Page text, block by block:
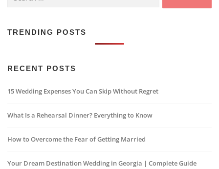
TRENDING POSTS
RECENT POSTS
15 Wedding Expenses You Can Skip Without Regret
What Is a Rehearsal Dinner? Everything to Know
How to Overcome the Fear of Getting Married
Your Dream Destination Wedding in Georgia | Complete Guide